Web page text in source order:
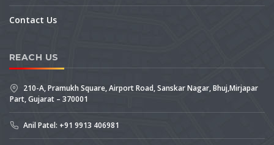
Contact Us
REACH US
210-A, Pramukh Square, Airport Road, Sanskar Nagar, Bhuj,Mirjapar
Part, Gujarat – 370001
Anil Patel: +91 9913 406981